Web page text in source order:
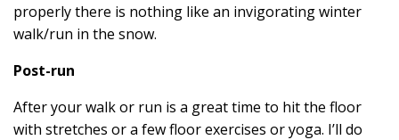
properly there is nothing like an invigorating winter
walk/run in the snow.
Post-run
After your walk or run is a great time to hit the floor
with stretches or a few floor exercises or yoga. I’ll do